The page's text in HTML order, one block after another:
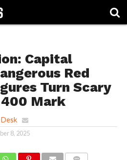
Capital
Red
Turn Scary
400 Mark
8, 2025